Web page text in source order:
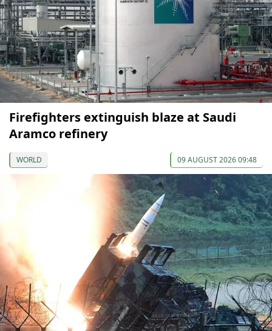
Firefighters extinguish blaze at Saudi
Aramco refinery
WORLD 09 AUGUST 2026 09:48